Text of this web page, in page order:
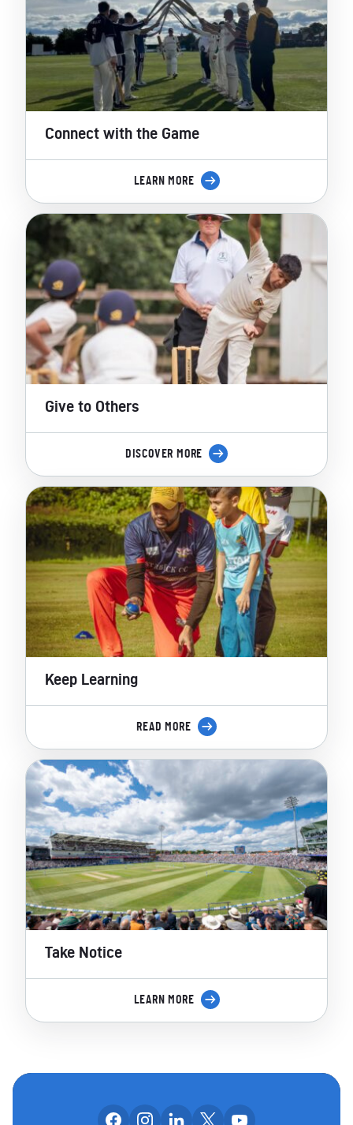
Connect with the Game
LEARN MORE
Give to Others
DISCOVER MORE
Keep Learning
READ MORE
Take Notice
LEARN MORE
Follow us on facebook
Follow us on instagram
Follow us on linkedin
Follow us on x